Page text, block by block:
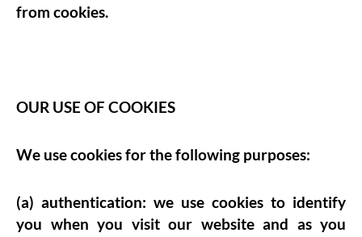
from cookies.
OUR USE OF COOKIES
We use cookies for the following purposes:
(a) authentication: we use cookies to identify
you when you visit our website and as you